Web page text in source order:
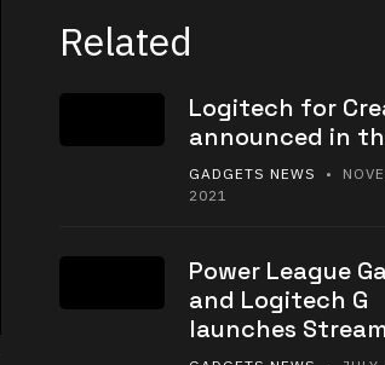
Related
Logitech for
announced in
GADGETS NEWS
•
2021
Power League
and Logitech G
launches